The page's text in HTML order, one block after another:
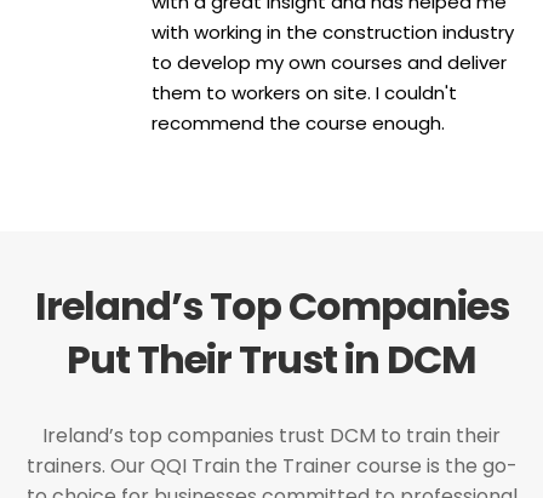
with working in the construction industry
to develop my own courses and deliver
them to workers on site. I couldn't
recommend the course enough.
Ireland’s Top Companies
Put Their Trust in DCM
Ireland’s top companies trust DCM to train their
trainers. Our QQI Train the Trainer course is the go-